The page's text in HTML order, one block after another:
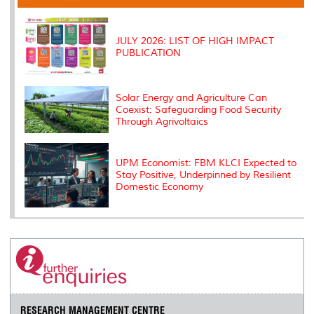
o
k
r
I
n
e
JULY 2026: LIST OF HIGH IMPACT
PUBLICATION
Solar Energy and Agriculture Can
Coexist: Safeguarding Food Security
Through Agrivoltaics
UPM Economist: FBM KLCI Expected to
Stay Positive, Underpinned by Resilient
Domestic Economy
RESEARCH MANAGEMENT CENTRE